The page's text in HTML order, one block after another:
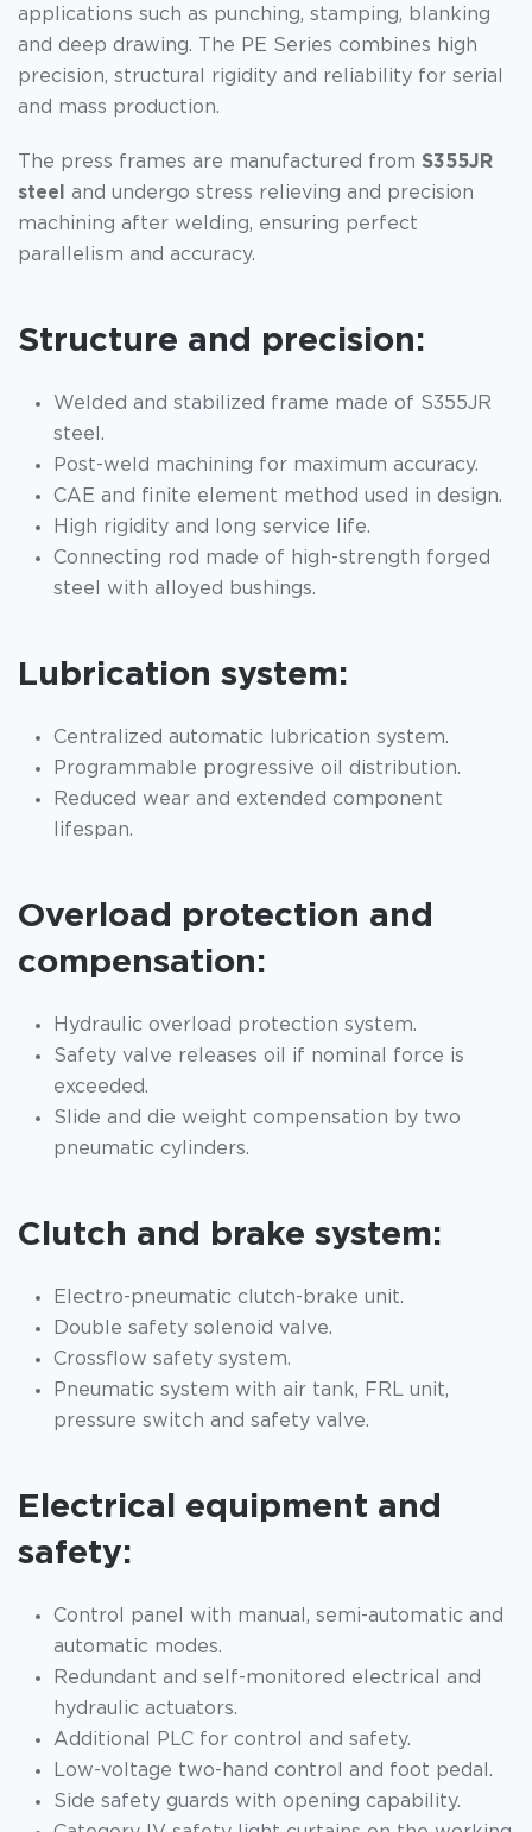
applications such as punching, stamping, blanking
and deep drawing. The PE Series combines high
precision, structural rigidity and reliability for serial
and mass production.
The press frames are manufactured from S355JR
steel
and undergo stress relieving and precision
machining after welding, ensuring perfect
parallelism and accuracy.
Structure and precision:
Welded and stabilized frame made of S355JR
steel.
Post-weld machining for maximum accuracy.
CAE and finite element method used in design.
High rigidity and long service life.
Connecting rod made of high-strength forged
steel with alloyed bushings.
Lubrication system:
Centralized automatic lubrication system.
Programmable progressive oil distribution.
Reduced wear and extended component
lifespan.
Overload protection and
compensation:
Hydraulic overload protection system.
Safety valve releases oil if nominal force is
exceeded.
Slide and die weight compensation by two
pneumatic cylinders.
Clutch and brake system:
Electro-pneumatic clutch-brake unit.
Double safety solenoid valve.
Crossflow safety system.
Pneumatic system with air tank, FRL unit,
pressure switch and safety valve.
Electrical equipment and
safety:
Control panel with manual, semi-automatic and
automatic modes.
Redundant and self-monitored electrical and
hydraulic actuators.
Additional PLC for control and safety.
Low-voltage two-hand control and foot pedal.
Side safety guards with opening capability.